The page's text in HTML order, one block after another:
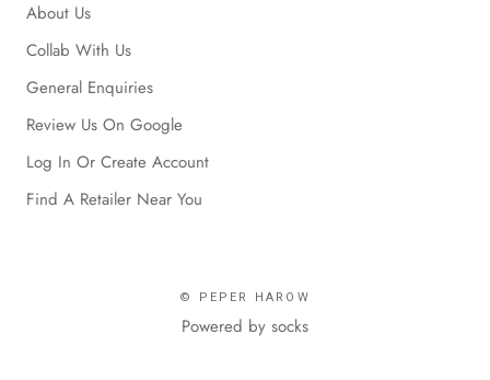
About Us
Collab With Us
General Enquiries
Review Us On Google
Log In Or Create Account
Find A Retailer Near You
© PEPER HAROW
Powered by socks